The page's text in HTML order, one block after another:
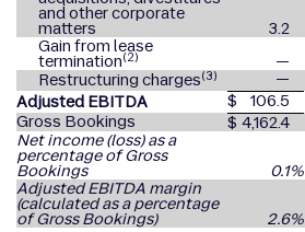
and other corporate
matters 3.2
Gain from lease
termination(2) —
Restructuring charges(3) —
Adjusted EBITDA
$ 106.5
Gross Bookings
$ 4,162.4
Net income (loss) as a
percentage of Gross
Bookings 0.1%
Adjusted EBITDA margin
(calculated as a percentage
of Gross Bookings) 2.6%